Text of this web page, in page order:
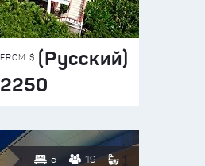
FROM $ (Русский)
2250
5 19